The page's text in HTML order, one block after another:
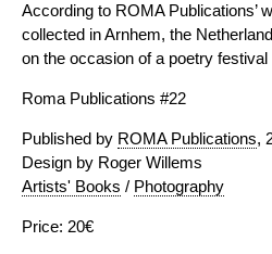
According to ROMA Publications’
collected in Arnhem, the
on the occasion of a poetry festival
Roma Publications #22
Published by ROMA Publications,
Design by Roger Willems
Artists' Books / Photography
Price: 20€